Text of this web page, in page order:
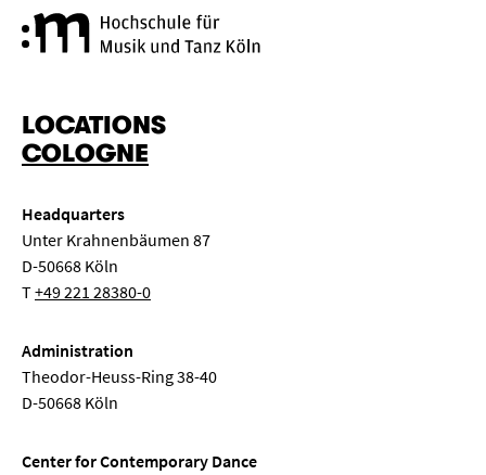
LOCATIONS
COLOGNE
Headquarters
Unter Krahnenbäumen 87
D-50668 Köln
T+49 221 28380-0
Administration
Theodor-Heuss-Ring 38-40
D-50668 Köln
Center for Contemporary Dance